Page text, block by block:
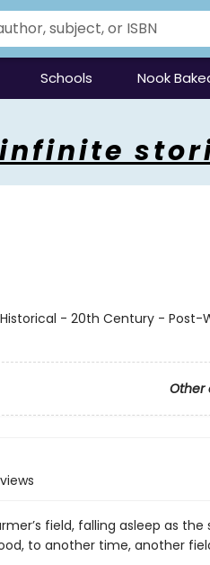
Schools Nook
- 20th Century - Post-
Other
field, falling asleep as the
to another time, another